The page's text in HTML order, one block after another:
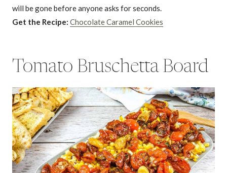
will be gone before anyone asks for seconds.
Get the Recipe: Chocolate Caramel Cookies
Tomato Bruschetta Board